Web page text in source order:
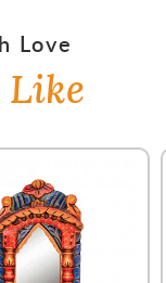
Love
Like